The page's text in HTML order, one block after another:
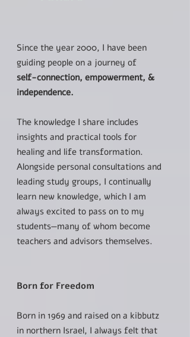
Since the year 2000, I have been
guiding people on a journey of
self-connection, empowerment, &
independence.
The knowledge I share includes
insights and practical tools for
healing and life transformation.
Alongside personal consultations and
leading study groups, I continually
learn new knowledge, which I am
always excited to pass on to my
students—many of whom become
teachers and advisors themselves.
Born for Freedom
Born in 1969 and raised on a kibbutz
in northern Israel, I always felt that